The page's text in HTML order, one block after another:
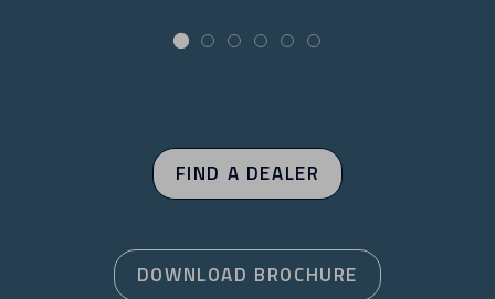
FIND A DEALER
DOWNLOAD BROCHURE